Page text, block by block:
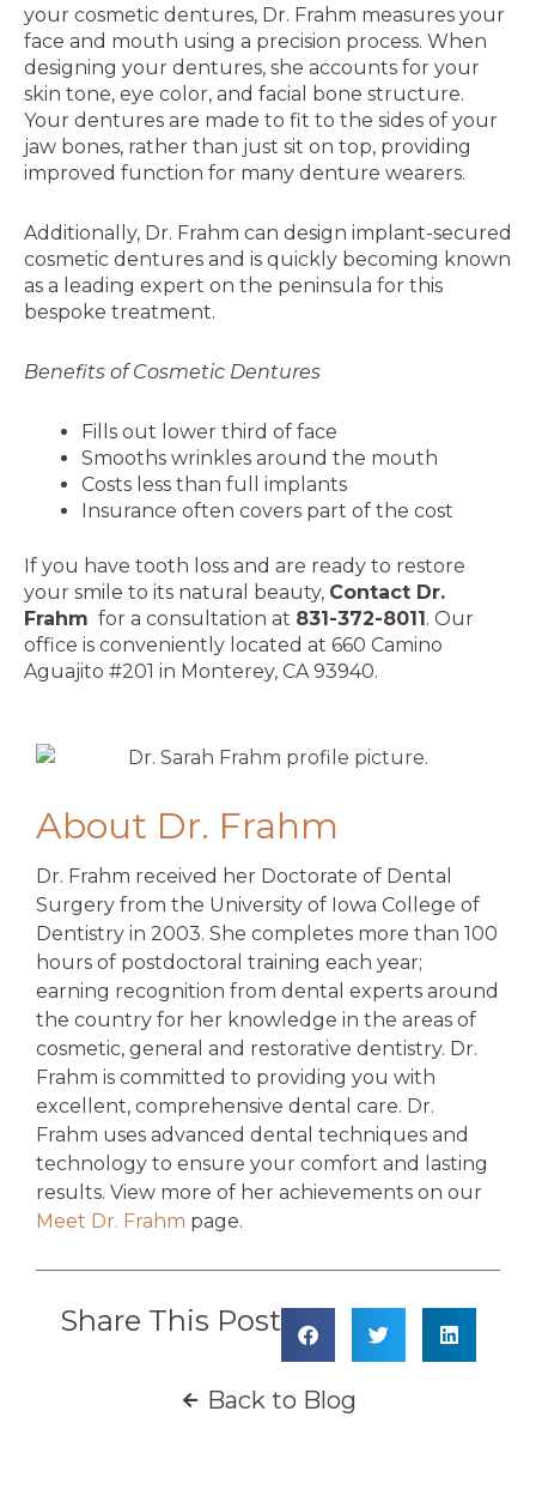
your cosmetic dentures, Dr. Frahm measures your
face and mouth using a precision process. When
designing your dentures, she accounts for your
skin tone, eye color, and facial bone structure.
Your dentures are made to fit to the sides of your
jaw bones, rather than just sit on top, providing
improved function for many denture wearers.
Additionally, Dr. Frahm can design implant-secured
cosmetic dentures and is quickly becoming known
as a leading expert on the peninsula for this
bespoke treatment.
Benefits of Cosmetic Dentures
Fills out lower third of face
Smooths wrinkles around the mouth
Costs less than full implants
Insurance often covers part of the cost
If you have tooth loss and are ready to restore
your smile to its natural beauty, Contact Dr.
Frahm for a consultation at 831-372-8011 . Our
office is conveniently located at 660 Camino
Aguajito #201 in Monterey, CA 93940.
About Dr. Frahm
Dr. Frahm received her Doctorate of Dental
Surgery from the University of Iowa College of
Dentistry in 2003. She completes more than 100
hours of postdoctoral training each year;
earning recognition from dental experts around
the country for her knowledge in the areas of
cosmetic, general and restorative dentistry. Dr.
Frahm is committed to providing you with
excellent, comprehensive dental care. Dr.
Frahm uses advanced dental techniques and
technology to ensure your comfort and lasting
results. View more of her achievements on our
Meet Dr. Frahm page.
Share This Post
Back to Blog